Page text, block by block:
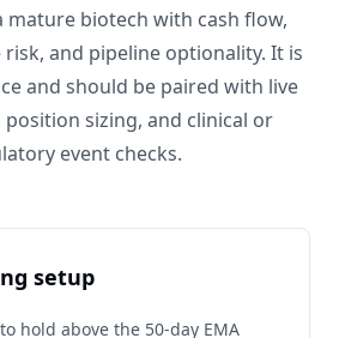
biotech with cash flow,
and pipeline optionality. It is
and should be paired with live
sizing, and clinical or
event checks.
setup
hold above the 50-day EMA